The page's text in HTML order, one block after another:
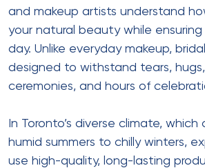
and makeup artists understand
your natural beauty while ensuring
day. Unlike everyday makeup,
designed to withstand tears,
ceremonies, and hours of
In Toronto’s diverse climate,
humid summers to chilly winters,
use high-quality, long-lasting